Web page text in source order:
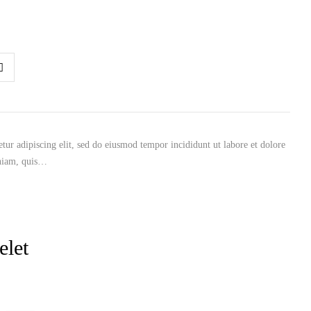
adipiscing elit, sed do eiusmod tempor incididunt ut labore et dolore
quis…